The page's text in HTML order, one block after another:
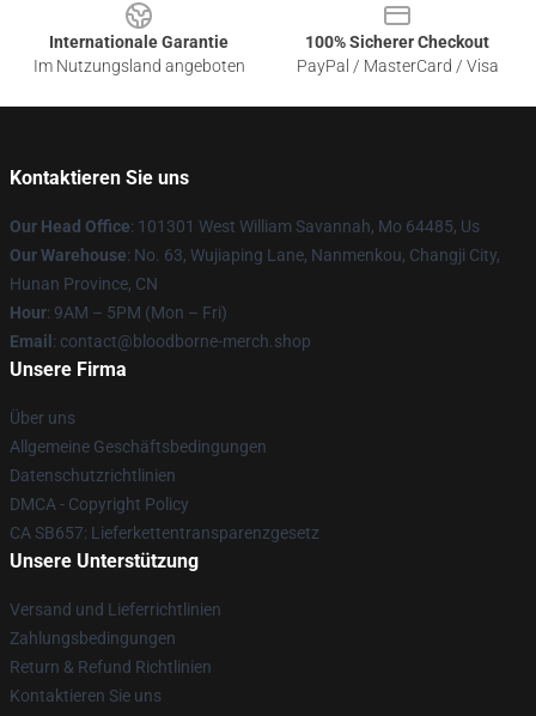
Internationale Garantie
Im Nutzungsland angeboten
100% Sicherer Checkout
PayPal / MasterCard / Visa
Kontaktieren Sie uns
Our Head Office: 101301 West William Savannah, Mo 64485, Us
Our Warehouse: No. 63, Wujiaping Lane, Nanmenkou, Changji City,
Hunan Province, CN
Hour: 9AM – 5PM (Mon – Fri)
Email : contact@bloodborne-merch.shop
Unsere Firma
Über uns
Allgemeine Geschäftsbedingungen
Datenschutzrichtlinien
DMCA - Copyright Policy
CA SB657: Lieferkettentransparenzgesetz
Unsere Unterstützung
Versand und Lieferrichtlinien
Zahlungsbedingungen
Return & Refund Richtlinien
Kontaktieren Sie uns